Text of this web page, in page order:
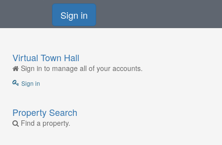
Sign in
Virtual Town Hall
Sign in to manage all of your accounts.
Sign in
Property Search
Find a property.